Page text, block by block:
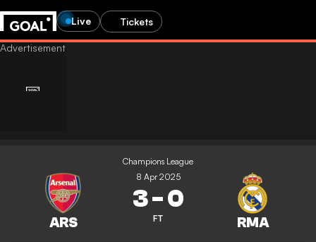
Live Tickets
Champions League
8 Apr 2025
3-0
FT